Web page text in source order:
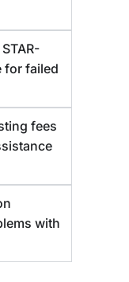
for failed
fees
with